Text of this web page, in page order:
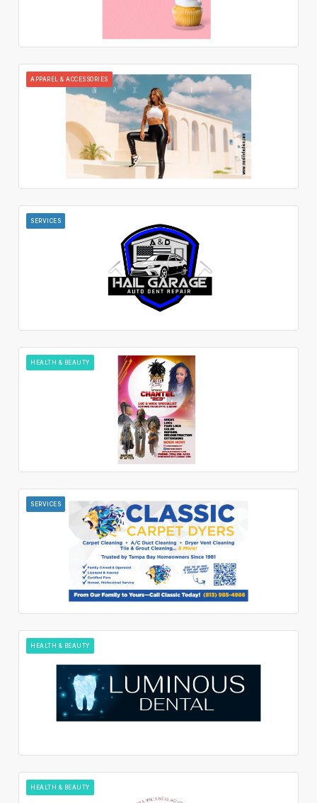
APPAREL & ACCESSORIES
SERVICES
HEALTH & BEAUTY
SERVICES
HEALTH & BEAUTY
HEALTH & BEAUTY